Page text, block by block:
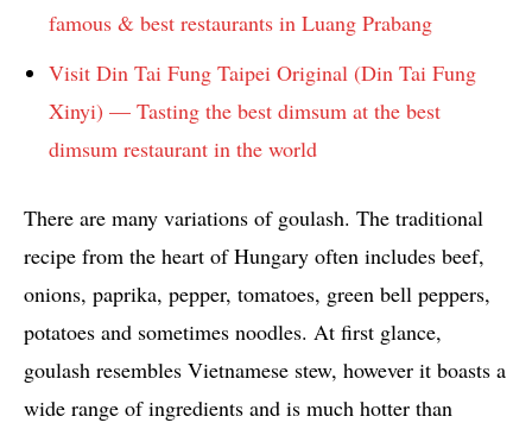
famous & best restaurants in Luang Prabang
Visit Din Tai Fung Taipei Original (Din Tai Fung
Xinyi) — Tasting the best dimsum at the best
dimsum restaurant in the world
There are many variations of goulash. The traditional
recipe from the heart of Hungary often includes beef,
onions, paprika, pepper, tomatoes, green bell peppers,
potatoes and sometimes noodles. At first glance,
goulash resembles Vietnamese stew, however it boasts a
wide range of ingredients and is much hotter than